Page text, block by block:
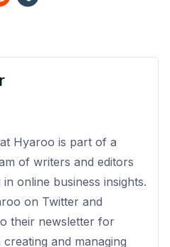
Hyaroo is part of a
of writers and editors
in online business insights.
on Twitter and
their newsletter for
creating and managing